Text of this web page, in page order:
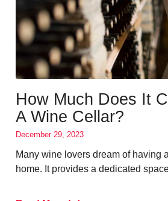
How Much Does It
A Wine Cellar?
December 29, 2023
Many wine lovers dream of having
home. It provides a dedicated